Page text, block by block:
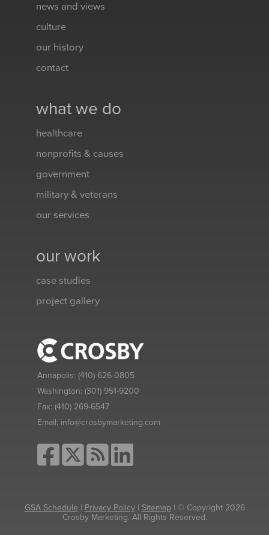
news and views
culture
our history
contact
what we do
healthcare
nonprofits & causes
government
military & veterans
our services
our work
case studies
project gallery
Annapolis: (410) 626-0805
Washington: (301) 951-9200
Fax: (410) 269-6547
Email: info@crosbymarketing.com
GSA Schedule | Privacy Policy| Sitemap| © Copyright 2026
Crosby Marketing. All Rights Reserved.